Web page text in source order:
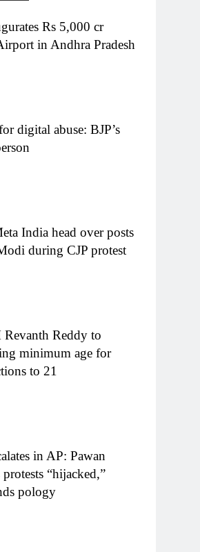
Rs 5,000 cr
in Andhra Pradesh
digital abuse: BJP’s
India head over posts
during CJP protest
Revanth Reddy to
minimum age for
to 21
in AP: Pawan
“hijacked,”
pology